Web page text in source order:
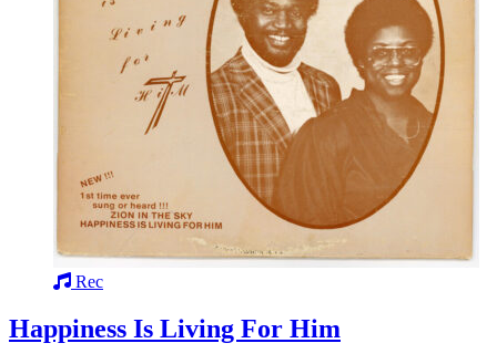
Rec
Happiness Is Living For Him